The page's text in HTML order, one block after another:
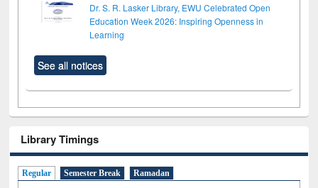
Dr. S. R. Lasker Library, EWU Celebrated Open
Education Week 2026: Inspiring Openness in
Learning
See all notices
Library Timings
Regular Semester Break Ramadan